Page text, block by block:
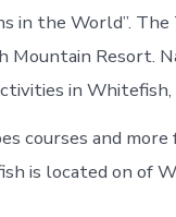
in the World”. The
Resort.
in
courses and
is located on of